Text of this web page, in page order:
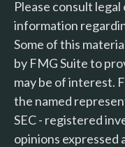
Please consult
information
Some of this
by FMG Suite to
may be of interest.
the named
SEC - registered
opinions expressed